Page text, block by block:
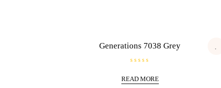
Generations 7038 Grey
a
t
READ MORE